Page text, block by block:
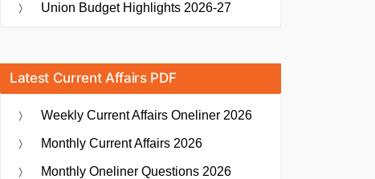
Union Budget Highlights 2026-27
Latest Current Affairs PDF
Weekly Current Affairs Oneliner 2026
Monthly Current Affairs 2026
Monthly Oneliner Questions 2026